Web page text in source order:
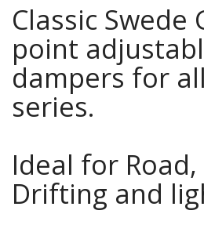
Classic Swede
point
dampers for
series.
Ideal for Road,
Drifting and